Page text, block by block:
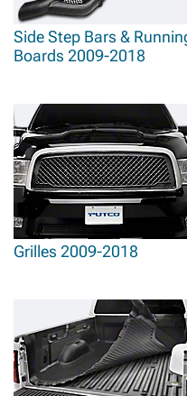
Side Step Bars &
Boards 2009-2018
Grilles 2009-2018